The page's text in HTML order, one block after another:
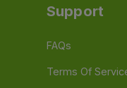
Support
FAQs
Terms Of